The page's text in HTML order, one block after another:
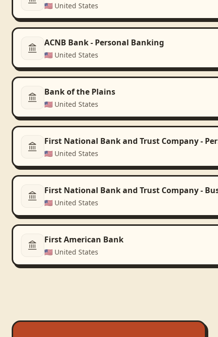
🇺🇸 United States
ACNB Bank - Personal Banking
🇺🇸 United States
Bank of the Plains
🇺🇸 United States
First National Bank and Trust Company -
🇺🇸 United States
First National Bank and Trust Company -
🇺🇸 United States
First American Bank
🇺🇸 United States